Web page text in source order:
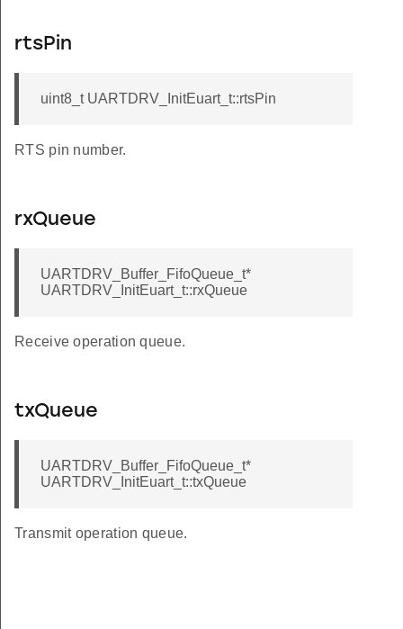
rtsPin
uint8_t UARTDRV_InitEuart_t::rtsPin
RTS pin number.
rxQueue
UARTDRV_Buffer_FifoQueue_t*
UARTDRV_InitEuart_t::rxQueue
Receive operation queue.
txQueue
UARTDRV_Buffer_FifoQueue_t*
UARTDRV_InitEuart_t::txQueue
Transmit operation queue.